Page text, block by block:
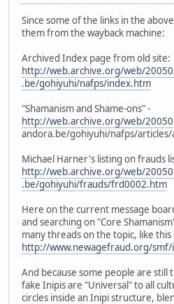
Since some of the links in the
them from the wayback machine:
Archived Index page from old site:
http://web.archive.org/web/
.be/gohiyuhi/nafps/index.htm
"Shamanism and Shame-ons" -
http://web.archive.org/web/
andora.be/gohiyuhi/nafps/
Michael Harner's listing on frauds
http://web.archive.org/web/
.be/gohiyuhi/frauds/frd0002.htm
Here on the current message
and searching on "Core
many threads on the topic, like this
http://www.newagefraud.org/smf/
And because some people are still
fake Inipis are "Universal" to all
circles inside an Inipi structure,